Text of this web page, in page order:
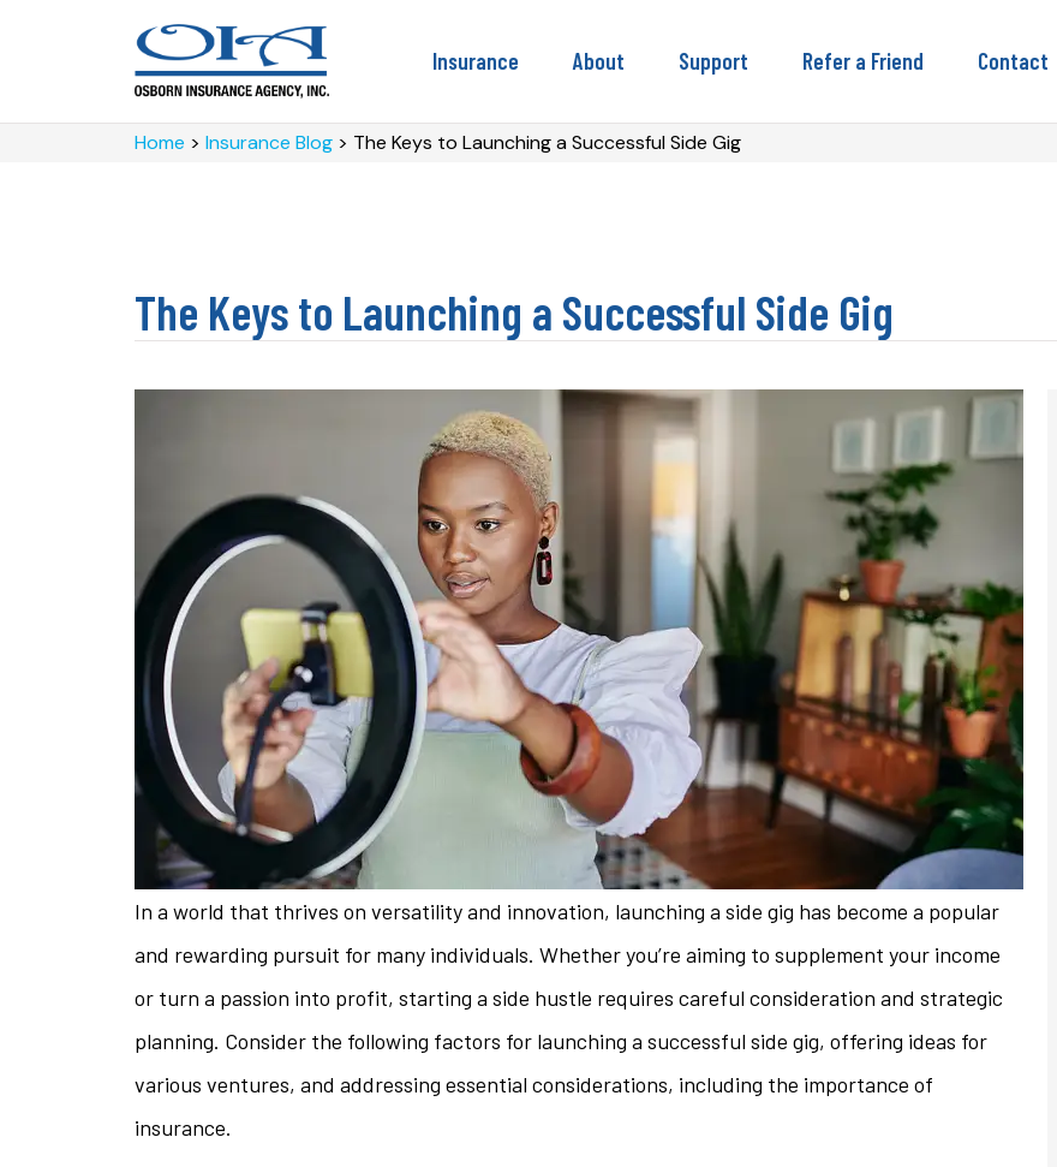
Insurance About Support Refer a Friend Contact
Home > Insurance Blog > The Keys to Launching a Successful Side Gig
The Keys to Launching a Successful Side Gig
In a world that thrives on versatility and innovation, launching a side gig has become a popular
and rewarding pursuit for many individuals. Whether you’re aiming to supplement your income
or turn a passion into profit, starting a side hustle requires careful consideration and strategic
planning. Consider the following factors for launching a successful side gig, offering ideas for
various ventures, and addressing essential considerations, including the importance of
insurance.
The staff is always friendly and
helpful with any issues or
My previous insurance company
denied renewal of my